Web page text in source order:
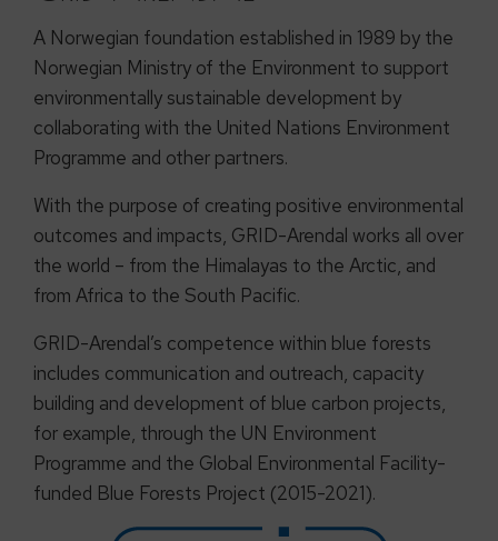
A Norwegian foundation established in 1989 by the
Norwegian Ministry of the Environment to support
environmentally sustainable development by
collaborating with the United Nations Environment
Programme and other partners.
With the purpose of creating positive environmental
outcomes and impacts, GRID-Arendal works all over
the world – from the Himalayas to the Arctic, and
from Africa to the South Pacific.
GRID-Arendal’s competence within blue forests
includes communication and outreach, capacity
building and development of blue carbon projects,
for example, through the UN Environment
Programme and the Global Environmental Facility-
funded Blue Forests Project (2015-2021).